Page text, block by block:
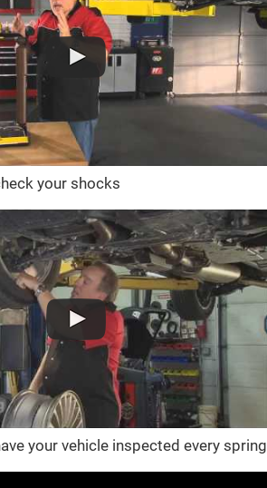
your shocks
your vehicle inspected every spring